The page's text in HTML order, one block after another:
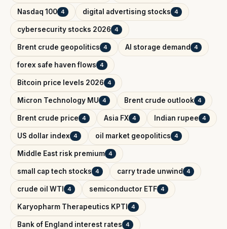
Nasdaq 100 4 digital advertising stocks 4
cybersecurity stocks 2026 4
Brent crude geopolitics 4 AI storage demand 4
forex safe haven flows 4
Bitcoin price levels 2026 4
Micron Technology MU 4 Brent crude outlook 4
Brent crude price 4 Asia FX 4 Indian rupee 4
US dollar index 4 oil market geopolitics 4
Middle East risk premium 4
small cap tech stocks 4 carry trade unwind 4
crude oil WTI 4 semiconductor ETF 4
Karyopharm Therapeutics KPTI 4
Bank of England interest rates 4